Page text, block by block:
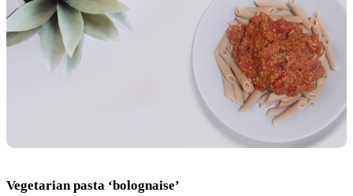
Vegetarian pasta ‘bolognaise’